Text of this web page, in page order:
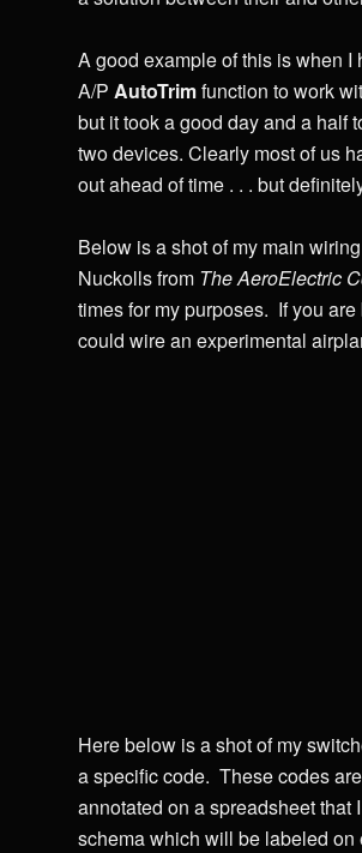
A good example of this is when I
A/P AutoTrimfunction to work
but it took a good day and a half
two devices. Clearly most of us
out ahead of time . . . but
Below is a shot of my main
Nuckolls from The AeroElectric
times for my purposes. If you
could wire an experimental
Here below is a shot of my
a specific code. These codes
annotated on a spreadsheet
schema which will be labeled on